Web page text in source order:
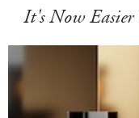
It's Now